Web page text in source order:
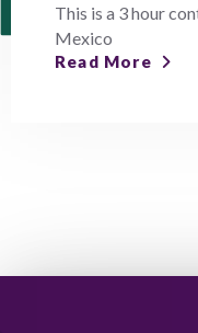
This is a 3 hour
Mexico
Read More